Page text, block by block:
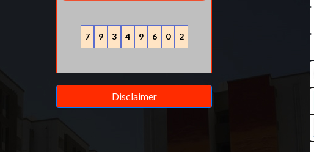
7 9 3 4 9 6 0 2
Disclaimer